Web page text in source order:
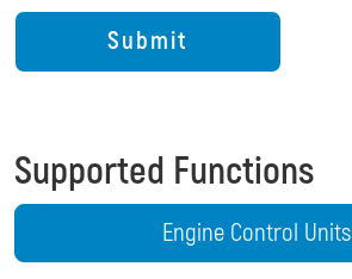
Supported Functions
Engine Control Units